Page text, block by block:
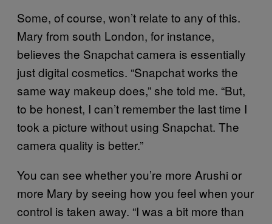
Some, of course, won’t relate to any of this.
Mary from south London, for instance,
believes the Snapchat camera is essentially
just digital cosmetics. “Snapchat works the
same way makeup does,” she told me. “But,
to be honest, I can’t remember the last time I
took a picture without using Snapchat. The
camera quality is better.”
You can see whether you’re more Arushi or
more Mary by seeing how you feel when your
control is taken away. “I was a bit more than